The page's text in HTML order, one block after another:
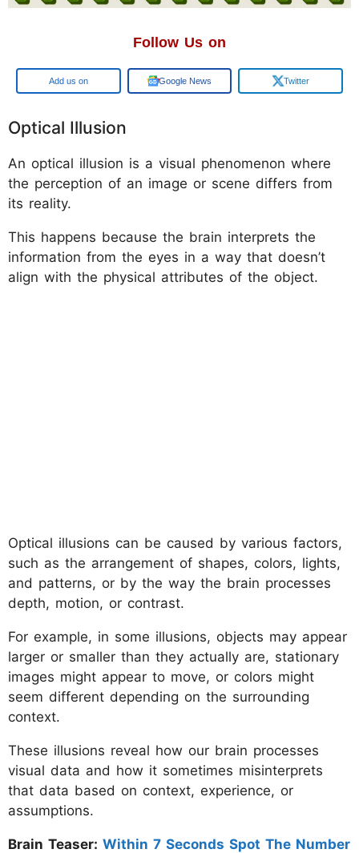
Follow Us on
Google Google News Twitter
Optical Illusion
An optical illusion is a visual phenomenon where
the perception of an image or scene differs from
its reality.
This happens because the brain interprets the
information from the eyes in a way that doesn’t
align with the physical attributes of the object.
Optical illusions can be caused by various factors,
such as the arrangement of shapes, colors, lights,
and patterns, or by the way the brain processes
depth, motion, or contrast.
For example, in some illusions, objects may appear
larger or smaller than they actually are, stationary
images might appear to move, or colors might
seem different depending on the surrounding
context.
These illusions reveal how our brain processes
visual data and how it sometimes misinterprets
that data based on context, experience, or
assumptions.
Brain Teaser: Within 7 Seconds Spot The Number